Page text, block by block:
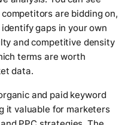
are bidding on,
gaps in your own
and competitive density
terms are worth
data.
and paid keyword
it valuable for marketers